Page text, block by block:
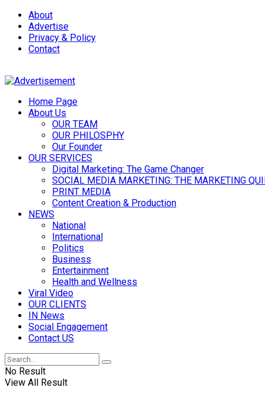
About
Advertise
Privacy & Policy
Contact
Home Page
About Us
OUR TEAM
OUR PHILOSPHY
Our Founder
OUR SERVICES
Digital Marketing: The Game Changer
SOCIAL MEDIA MARKETING: THE MARKETING
PRINT MEDIA
Content Creation & Production
NEWS
National
International
Politics
Business
Entertainment
Health and Wellness
Viral Video
OUR CLIENTS
IN News
Social Engagement
Contact US
No Result
View All Result